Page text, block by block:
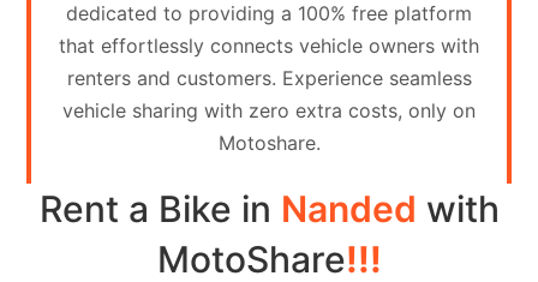
Partner
Register
Contact
Search
dedicated to providing a 100% free platform
that effortlessly connects vehicle owners with
renters and customers. Experience seamless
vehicle sharing with zero extra costs, only on
Motoshare.
Rent a Bike in Nanded with
MotoShare!!!